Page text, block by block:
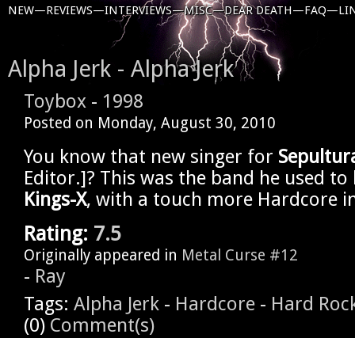
NEW—REVIEWS—INTERVIEWS—MISC—DEAR DEATH—FAQ—
Alpha Jerk - Alpha Jerk
Toybox - 1998
Posted on Monday, August 30, 2010
You know that new singer for
Editor.]? This was the band he used
Kings-X, with a touch more Hardcore
Rating: 7.5
Originally appeared in Metal Curse #12
- Ray
Tags: Alpha Jerk - Hardcore - Hard
(0) Comment(s)